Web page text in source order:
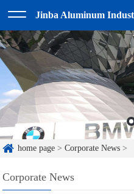
Jinba Aluminum
home page >Corporate News >
Corporate News